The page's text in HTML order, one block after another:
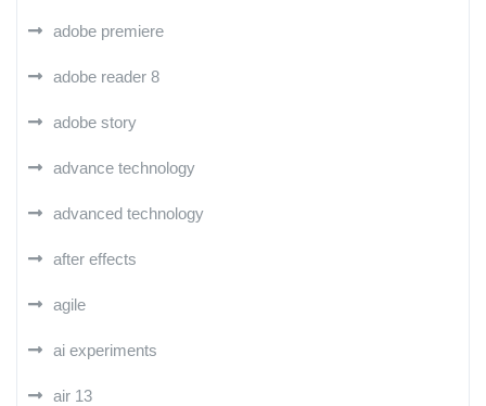
adobe premiere
adobe reader 8
adobe story
advance technology
advanced technology
after effects
agile
ai experiments
air 13